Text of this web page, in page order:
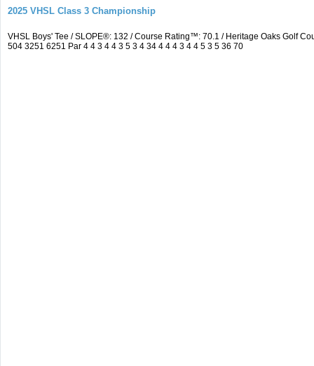
2025 VHSL Class 3 Championship
VHSL Boys' Tee / SLOPE®: 132 / Course Rating™: 70.1 / Heritage Oaks Golf
504 3251 6251 Par 4 4 3 4 4 3 5 3 4 34 4 4 4 3 4 4 5 3 5 36 70